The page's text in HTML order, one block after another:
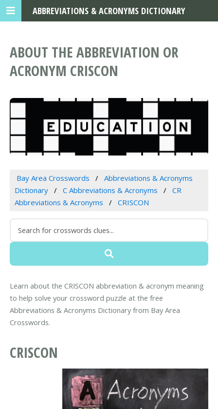
ABOUT THE ABBREVIATION OR
ACRONYM CRISCON
Bay Area Crosswords
Abbreviations & Acronyms
Dictionary
C Abbreviations & Acronyms
CR
Abbreviations & Acronyms
CRISCON
Learn about the CRISCON abbreviation & acronym meaning
to help solve your crossword puzzle at the free
Abbreviations & Acronyms Dictionary from Bay Area
Crosswords.
CRISCON
ABBREVIATIONS & ACRONYMS DICTIONARY